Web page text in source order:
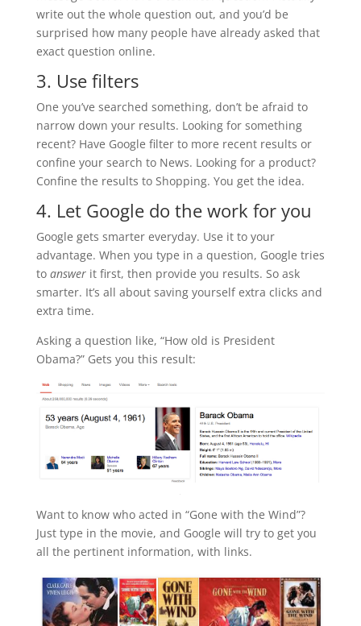
write out the whole question out, and you’d be
surprised how many people have already asked that
exact question online.
3. Use filters
One you’ve searched something, don’t be afraid to
narrow down your results. Looking for something
recent? Have Google filter to more recent results or
confine your search to News. Looking for a product?
Confine the results to Shopping. You get the idea.
4. Let Google do the work for you
Google gets smarter everyday. Use it to your
advantage. When you type in a question, Google tries
toanswerit first, then provide you results. So ask
smarter. It’s all about saving yourself extra clicks and
extra time.
Asking a question like, “How old is President
Obama?” Gets you this result:
Want to know who acted in “Gone with the Wind”?
Just type in the movie, and Google will try to get you
all the pertinent information, with links.